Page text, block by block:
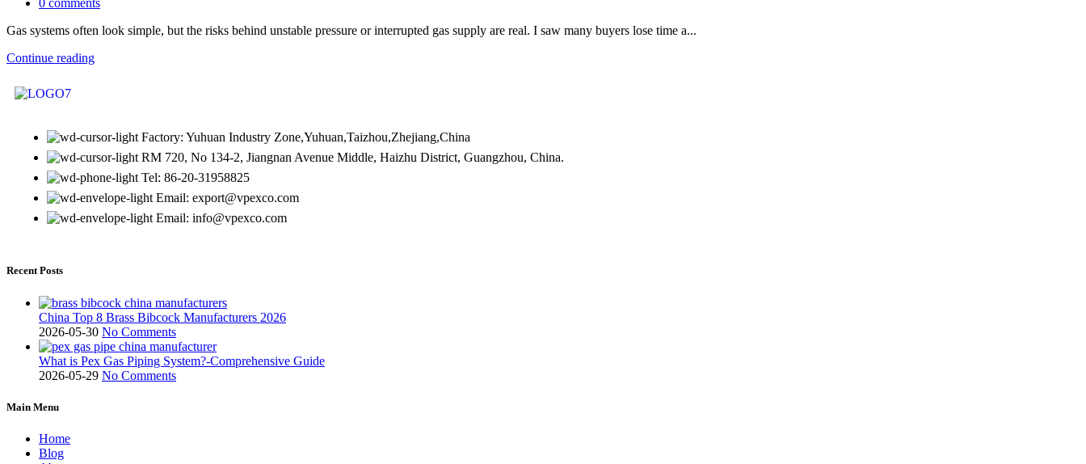
0 comments
Gas systems often look simple, but the risks behind unstable pressure or interrupted gas supply are real. I saw many buyers lose time a...
Continue reading
Factory: Yuhuan Industry Zone,Yuhuan,Taizhou,Zhejiang,China
RM 720, No 134-2, Jiangnan Avenue Middle, Haizhu District, Guangzhou, China.
Tel: 86-20-31958825
Email: export@vpexco.com
Email: info@vpexco.com
Recent Posts
China Top 8 Brass Bibcock Manufacturers 2026
2026-05-30 No Comments
What is Pex Gas Piping System?-Comprehensive Guide
2026-05-29 No Comments
Main Menu
Home
Blog